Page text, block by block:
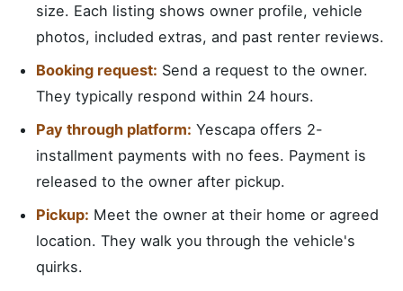
size. Each listing shows owner profile, vehicle
photos, included extras, and past renter reviews.
Booking request: Send a request to the owner.
They typically respond within 24 hours.
Pay through platform: Yescapa offers 2-
installment payments with no fees. Payment is
released to the owner after pickup.
Pickup: Meet the owner at their home or agreed
location. They walk you through the vehicle's
quirks.